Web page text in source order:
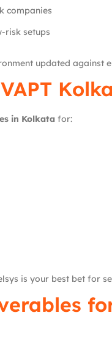
companies
risk setups
updated against
VAPT
in Kolkata for:
is your best bet for